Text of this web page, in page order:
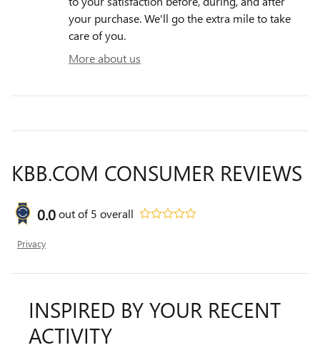
your purchase. We'll go the extra mile to take
care of you.
More about us
KBB.COM CONSUMER REVIEWS
0.0out of5 overall
Privacy
INSPIRED BY YOUR RECENT
ACTIVITY